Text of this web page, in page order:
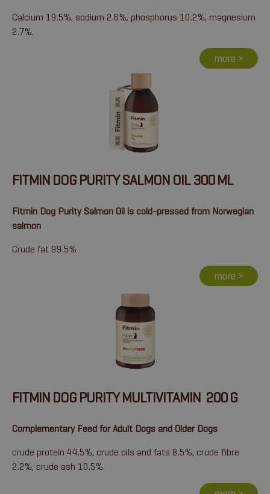
Calcium 19.5%, sodium 2.6%, phosphorus 10.2%, magnesium
2.7%.
more >
FITMIN DOG PURITY SALMON OIL 300 ML
Fitmin Dog Purity Salmon Oil is cold-pressed from Norwegian
salmon
Crude fat 99.5%
more >
FITMIN DOG PURITY MULTIVITAMIN 200 G
Complementary Feed for Adult Dogs and Older Dogs
crude protein 44.5%, crude oils and fats 8.5%, crude fibre
2.2%, crude ash 10.5%.